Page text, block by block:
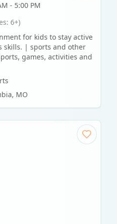
- 5:00 PM
6+)
for kids to stay active
skills. | sports and other
games, activities and
, MO